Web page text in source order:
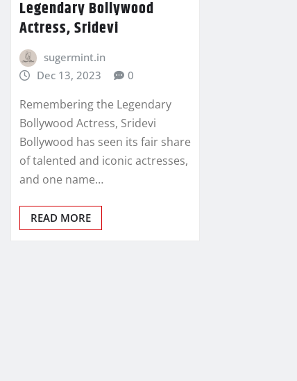
Legendary Bollywood
Actress, Sridevi
sugermint.in
Dec 13, 2023
0
Remembering the Legendary
Bollywood Actress, Sridevi
Bollywood has seen its fair share
of talented and iconic actresses,
and one name…
READ MORE